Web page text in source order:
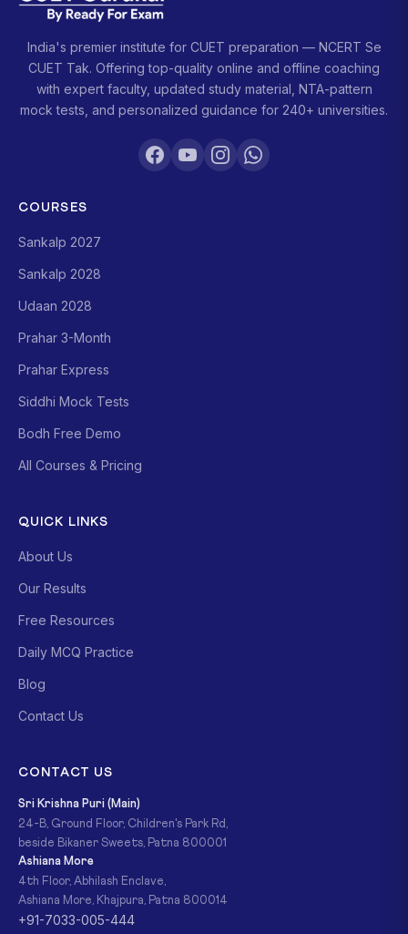
India's premier institute for CUET preparation — NCERT Se
CUET Tak. Offering top-quality online and offline coaching
with expert faculty, updated study material, NTA-pattern
mock tests, and personalized guidance for 240+ universities.
COURSES
Sankalp 2027
Sankalp 2028
Udaan 2028
Prahar 3-Month
Prahar Express
Siddhi Mock Tests
Bodh Free Demo
All Courses & Pricing
QUICK LINKS
About Us
Our Results
Free Resources
Daily MCQ Practice
Blog
Contact Us
CONTACT US
Sri Krishna Puri (Main)
24-B, Ground Floor, Children's Park Rd,
beside Bikaner Sweets, Patna 800001
Ashiana More
4th Floor, Abhilash Enclave,
Ashiana More, Khajpura, Patna 800014
+91-7033-005-444